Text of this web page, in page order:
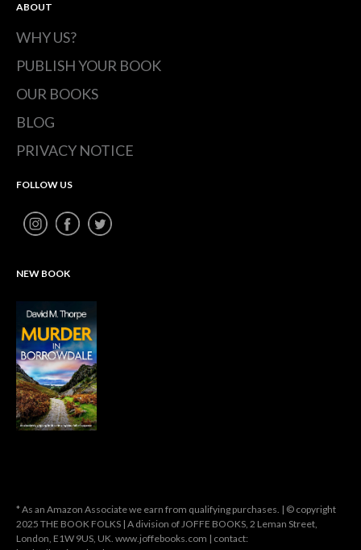
ABOUT
WHY US?
PUBLISH YOUR BOOK
OUR BOOKS
BLOG
PRIVACY NOTICE
FOLLOW US
NEW BOOK
* As an Amazon Associate we earn from qualifying purchases. | © copyright
2025 THE BOOK FOLKS | A division of JOFFE BOOKS, 2 Leman Street,
London, E1W 9US, UK. www.joffebooks.com | contact: